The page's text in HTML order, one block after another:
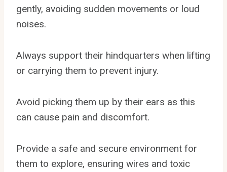
gently, avoiding sudden movements or loud
noises.
Always support their hindquarters when lifting
or carrying them to prevent injury.
Avoid picking them up by their ears as this
can cause pain and discomfort.
Provide a safe and secure environment for
them to explore, ensuring wires and toxic